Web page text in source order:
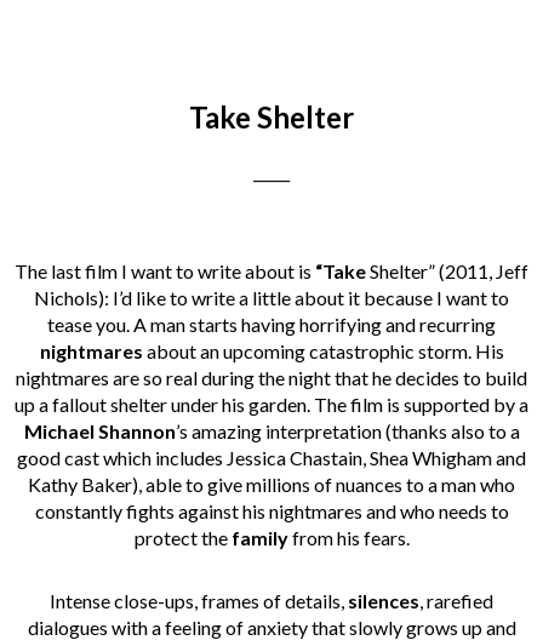
Take Shelter
The last film I want to write about is “TakeShelter” (2011, Jeff
Nichols): I’d like to write a little about it because I want to
tease you. A man starts having horrifying and recurring
nightmares about an upcoming catastrophic storm. His
nightmares are so real during the night that he decides to build
up a fallout shelter under his garden. The film is supported by a
Michael Shannon’s amazing interpretation (thanks also to a
good cast which includes Jessica Chastain, Shea Whigham and
Kathy Baker), able to give millions of nuances to a man who
constantly fights against his nightmares and who needs to
protect the familyfrom his fears.
Intense close-ups, frames of details, silences, rarefied
dialogues with a feeling of anxiety that slowly grows up and